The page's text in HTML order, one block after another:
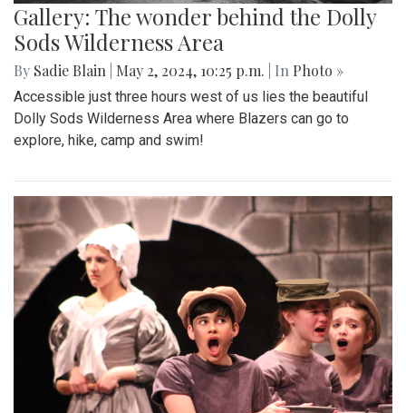
Gallery: The wonder behind the Dolly
Sods Wilderness Area
By Sadie Blain May 2, 2024, 10:25 p.m. | In Photo »
Accessible just three hours west of us lies the beautiful
Dolly Sods Wilderness Area where Blazers can go to
explore, hike, camp and swim!